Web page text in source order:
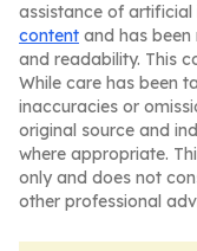
assistance of artificial
content and has
and readability. This
While care has been
inaccuracies or
original source and
where appropriate.
only and does not
other professional